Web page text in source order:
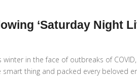
‘Saturday Night
in the face of outbreaks of
smart thing and packed every beloved